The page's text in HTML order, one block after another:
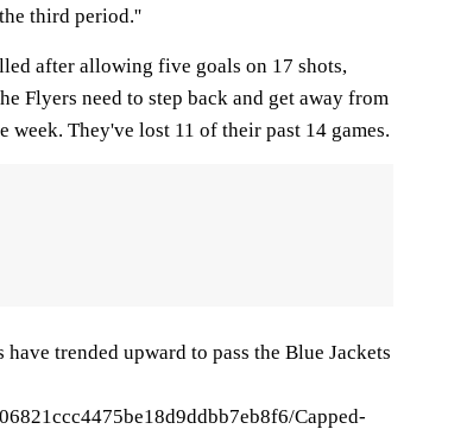
third period.''
after allowing five goals on 17 shots,
Flyers need to step back and get away from
They've lost 11 of their past 14 games.
trended upward to pass the Blue Jackets
Capped-